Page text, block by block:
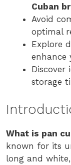
Cuban
Avoid
optimal
Explore
enhance
Discover
storage
What is pan
known for its
long and